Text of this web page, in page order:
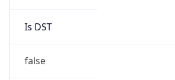
Is DST
false